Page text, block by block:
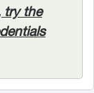
try the